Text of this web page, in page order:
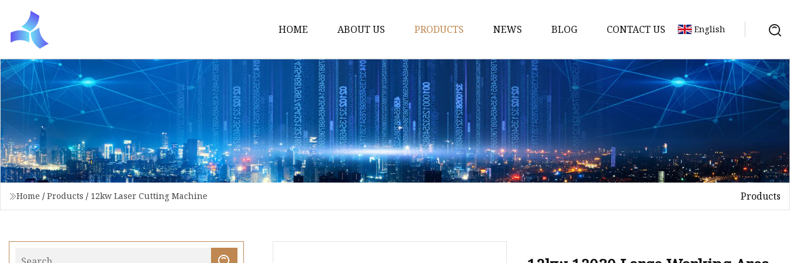
HOME ABOUT US PRODUCTS
Fiber Laser Cutting Machine
8Kw Laser Cutting Machine
1Kw Laser Cutting Machine
1.5Kw Laser Cutting Machine
2Kw Laser Cutting Machine
3KW Laser Cutting Machine
Coil Fed Laser Cutting Machine
NEWS BLOG CONTACT US English
Home / Products / 12kw Laser Cutting Machine Products